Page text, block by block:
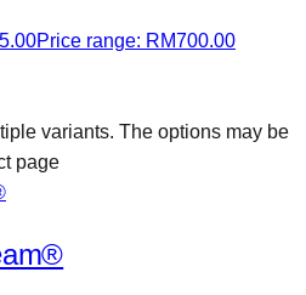
Price range: RM700.00
variants. The options may be
page